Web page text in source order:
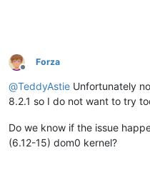
Offline
Forza
@TeddyAstie Unfortunately
8.2.1 so I do not want to try
Do we know if the issue
(6.12-15) dom0 kernel?